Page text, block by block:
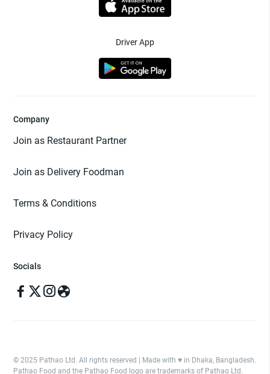
Driver App
Company
Join as Restaurant Partner
Join as Delivery Foodman
Terms & Conditions
Privacy Policy
Socials
© 2025 Pathao Ltd. All rights reserved | Made with ♥️ in Dhaka, Bangladesh.
Pathao Food and the Pathao Food logo are trademarks of Pathao Ltd.